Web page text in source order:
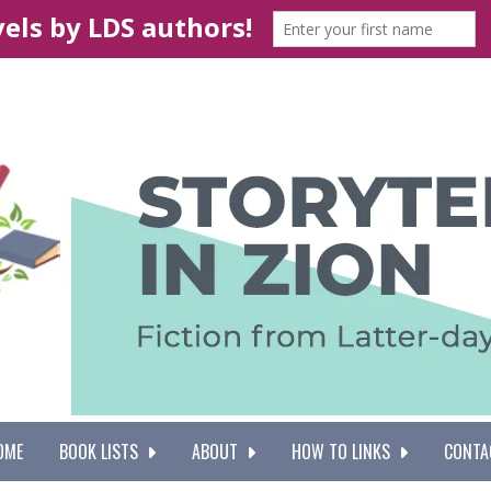
BOOK LISTS ABOUT HOW TO LINKS